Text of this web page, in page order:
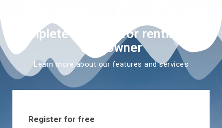
Complete solution for renting as a
villa owner
Learn more about our features and services
Register for free